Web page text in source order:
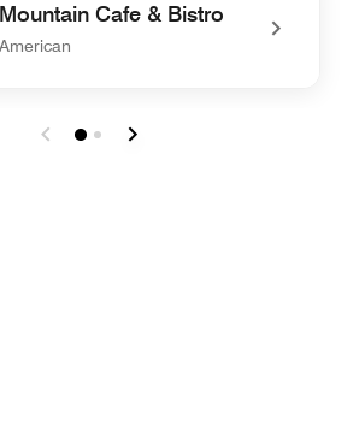
Mountain Cafe & Bistro
American
Cafe & Bistro